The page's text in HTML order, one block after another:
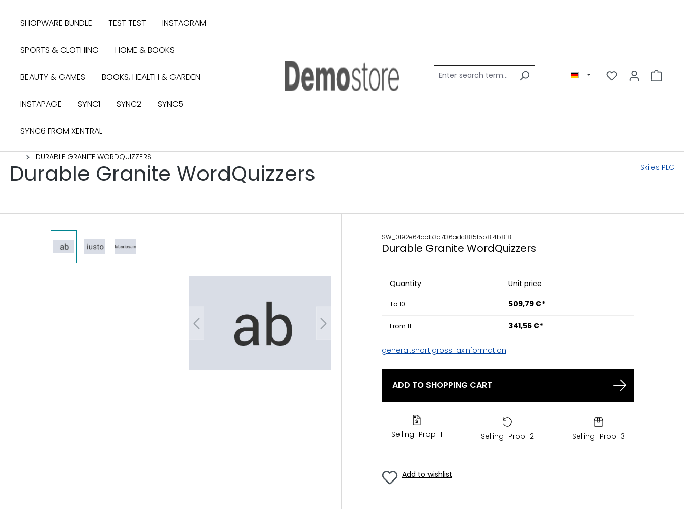
SHOPWARE BUNDLE TEST TEST INSTAGRAM
SPORTS & CLOTHING HOME & BOOKS
BEAUTY & GAMES BOOKS, HEALTH & GARDEN
INSTAPAGE SYNC1 SYNC2 SYNC5
SYNC6 FROM XENTRAL
DURABLE GRANITE WORDQUIZZERS
Durable Granite WordQuizzers Skiles PLC
SW_0192e64acb3a7136adc88515b814b8f8
Durable Granite WordQuizzers
Quantity Unit price
To10 509,79 €*
From 11 341,56 €*
general.short.grossTaxInformation
ADD TO SHOPPING CART
Selling_Prop_1 Selling_Prop_2 Selling_Prop_3
Add to wishlist